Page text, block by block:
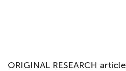
ORIGINAL RESEARCH article